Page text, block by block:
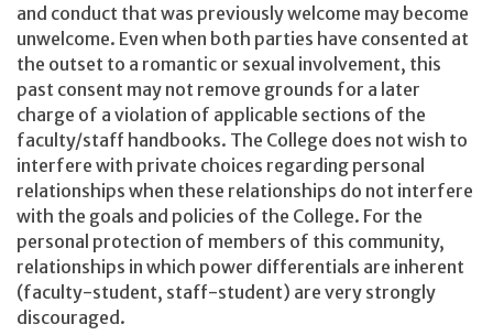
and conduct that was previously welcome may become
unwelcome. Even when both parties have consented at
the outset to a romantic or sexual involvement, this
past consent may not remove grounds for a later
charge of a violation of applicable sections of the
faculty/staff handbooks. The College does not wish to
interfere with private choices regarding personal
relationships when these relationships do not interfere
with the goals and policies of the College. For the
personal protection of members of this community,
relationships in which power differentials are inherent
(faculty-student, staff-student) are very strongly
discouraged.